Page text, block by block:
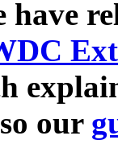
have
our